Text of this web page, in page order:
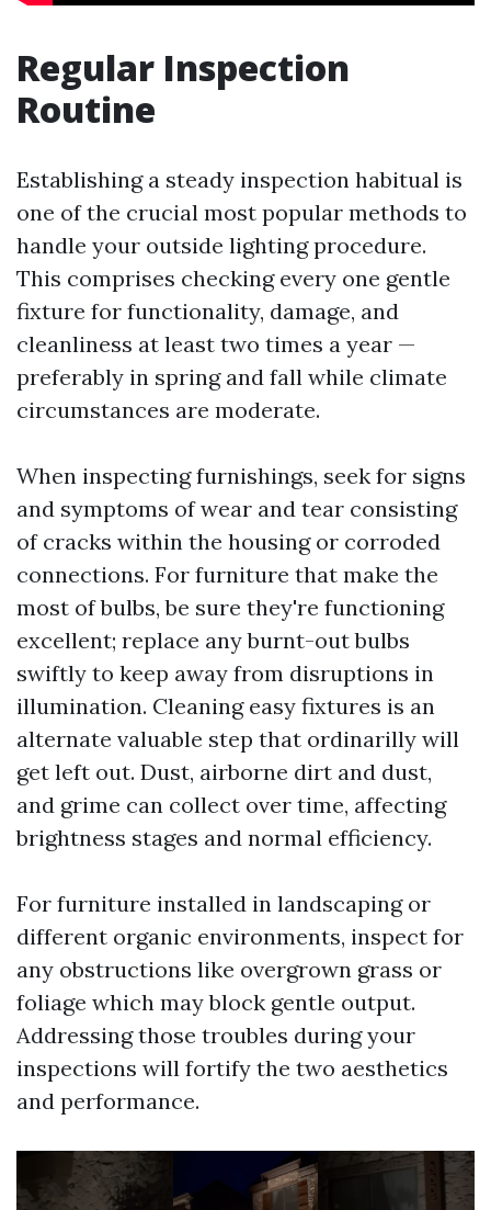
Regular Inspection
Routine
Establishing a steady inspection habitual is
one of the crucial most popular methods to
handle your outside lighting procedure.
This comprises checking every one gentle
fixture for functionality, damage, and
cleanliness at least two times a year —
preferably in spring and fall while climate
circumstances are moderate.
When inspecting furnishings, seek for signs
and symptoms of wear and tear consisting
of cracks within the housing or corroded
connections. For furniture that make the
most of bulbs, be sure they're functioning
excellent; replace any burnt-out bulbs
swiftly to keep away from disruptions in
illumination. Cleaning easy fixtures is an
alternate valuable step that ordinarilly will
get left out. Dust, airborne dirt and dust,
and grime can collect over time, affecting
brightness stages and normal efficiency.
For furniture installed in landscaping or
different organic environments, inspect for
any obstructions like overgrown grass or
foliage which may block gentle output.
Addressing those troubles during your
inspections will fortify the two aesthetics
and performance.